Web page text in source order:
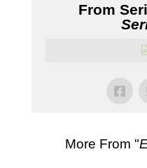
From
More From "